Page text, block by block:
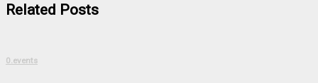
Related Posts
0.events